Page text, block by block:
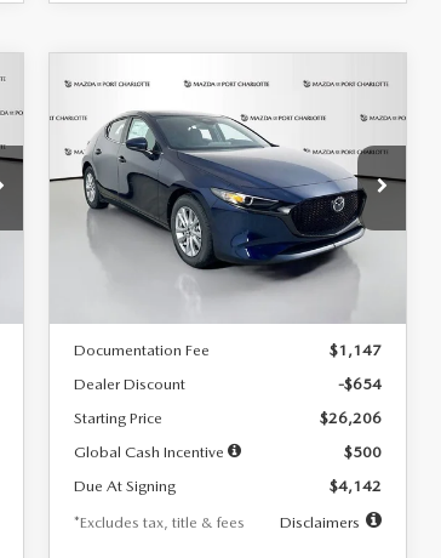
2026MAZDA3
HATCHBACK2.5 S
Special Offer
Price Drop
VIN:JM1BPAJL0T1875130Stock:2284
Model:M3H 25S 2A
Ext.
BUY FINANCE
$242
/month
7,500
miles
36
months
LESS
Documentation Fee
$1,147
Dealer Discount
-$654
Starting Price
$26,206
Global Cash Incentive
$500
Due At Signing
$4,142
*Excludes tax, title & fees
Disclaimers
COMPARE VEHICLE